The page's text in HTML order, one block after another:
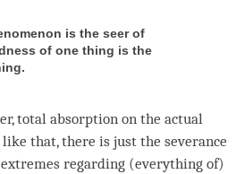
is the seer of
of one thing is the
total absorption on the actual
that, there is just the severance
extremes regarding (everything of)